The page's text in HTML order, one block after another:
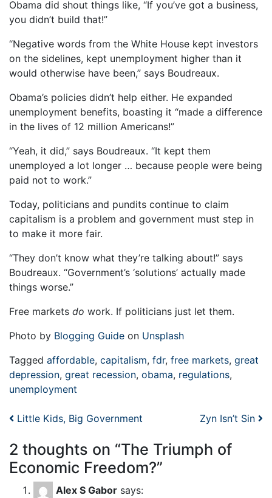
Obama did shout things like, “If you’ve got a business,
you didn’t build that!”
“Negative words from the White House kept investors
on the sidelines, kept unemployment higher than it
would otherwise have been,” says Boudreaux.
Obama’s policies didn’t help either. He expanded
unemployment benefits, boasting it “made a difference
in the lives of 12 million Americans!”
“Yeah, it did,” says Boudreaux. “It kept them
unemployed a lot longer … because people were being
paid not to work.”
Today, politicians and pundits continue to claim
capitalism is a problem and government must step in
to make it more fair.
“They don’t know what they’re talking about!” says
Boudreaux. “Government’s ‘solutions’ actually made
things worse.”
Free markets do work. If politicians just let them.
Photo by Blogging Guide on Unsplash
Tagged affordable, capitalism, fdr, free markets, great
depression, great recession, obama, regulations,
unemployment
Post navigation
Little Kids, Big Government Zyn Isn’t Sin
2 thoughts on “The Triumph of
Economic Freedom?”
Alex S Gabor says: